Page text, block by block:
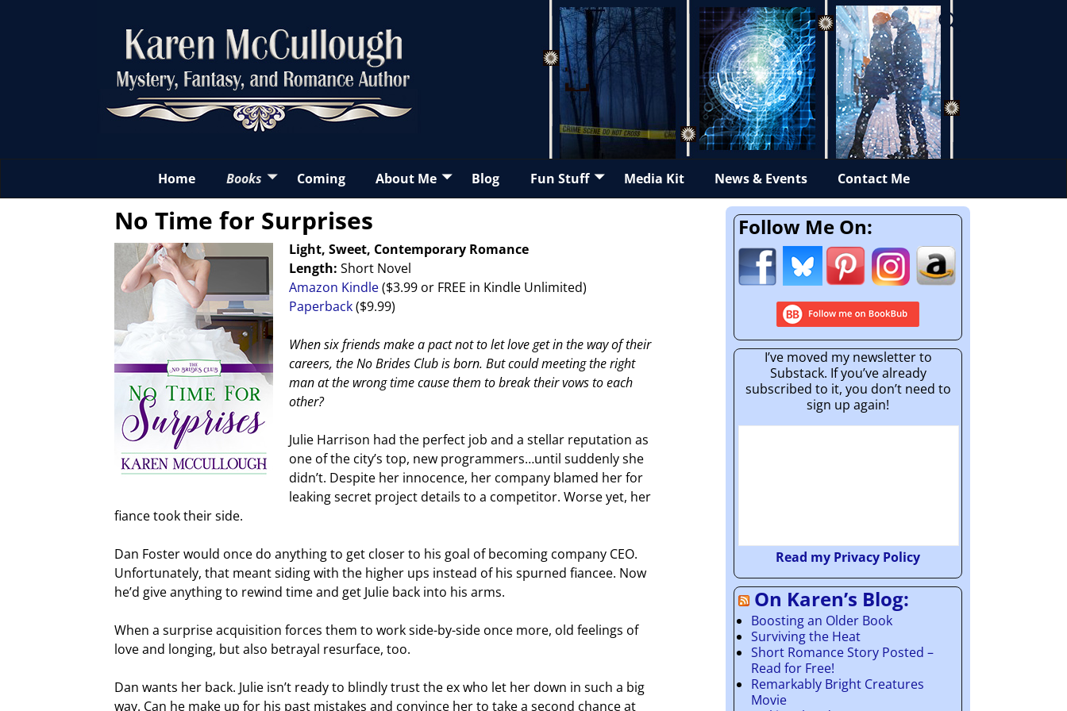
Home Books Coming About Me Blog Fun Stuff Media Kit News & Events Contact Me
No Time for Surprises
Light, Sweet, Contemporary Romance
Length: Short Novel
Amazon Kindle($3.99 or FREE in Kindle Unlimited)
Paperback($9.99)
When six friends make a pact not to let love get in the way of their
careers, the No Brides Club is born. But could meeting the right
man at the wrong time cause them to break their vows to each
other?
Julie Harrison had the perfect job and a stellar reputation as
one of the city’s top, new programmers…until suddenly she
didn’t. Despite her innocence, her company blamed her for
leaking secret project details to a competitor. Worse yet, her
fiance took their side.
Dan Foster would once do anything to get closer to his goal of becoming company CEO.
Unfortunately, that meant siding with the higher ups instead of his spurned fiancee. Now
he’d give anything to rewind time and get Julie back into his arms.
When a surprise acquisition forces them to work side-by-side once more, old feelings of
love and longing, but also betrayal resurface, too.
Dan wants her back. Julie isn’t ready to blindly trust the ex who let her down in such a big
way. Can he make up for his past mistakes and convince her to take a second chance at
Follow Me On:
I’ve moved my newsletter to
Substack. If you’ve already
subscribed to it, you don’t need to
sign up again!
Read my Privacy Policy
On Karen’s Blog:
Boosting an Older Book
Surviving the Heat
Short Romance Story Posted –
Read for Free!
Remarkably Bright Creatures
Movie